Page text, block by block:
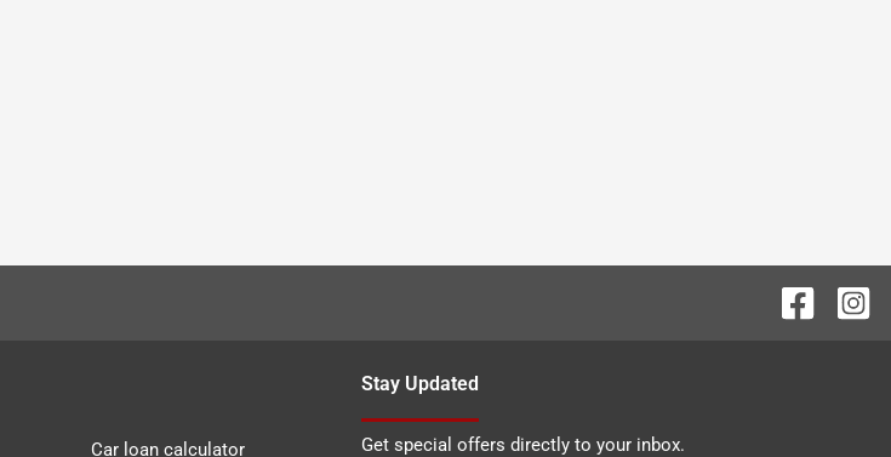
Car loan calculator
Stay Updated
Get special offers directly to your inbox.